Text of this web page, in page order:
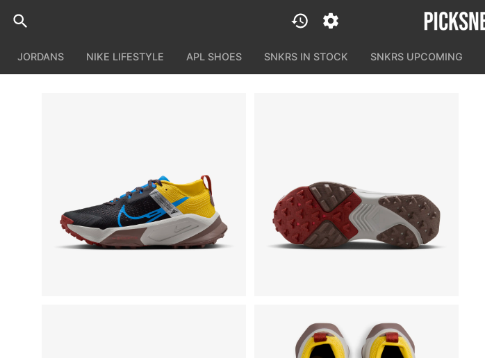
JORDANS NIKE LIFESTYLE APL SHOES SNKRS IN STOCK SNKRS UPCOMING